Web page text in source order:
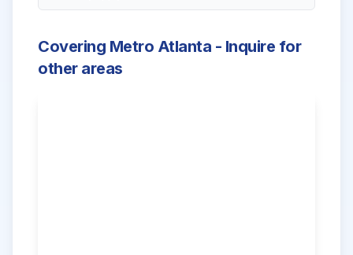
Covering Metro Atlanta - Inquire for
other areas